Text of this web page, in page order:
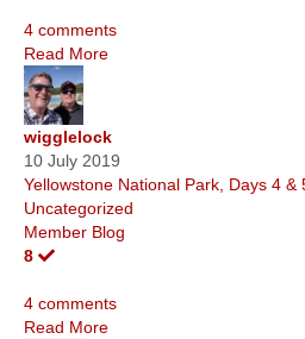
4 comments
Read More
wigglelock
10 July 2019
Yellowstone National Park, Days 4 &
Uncategorized
Member Blog
8
4 comments
Read More